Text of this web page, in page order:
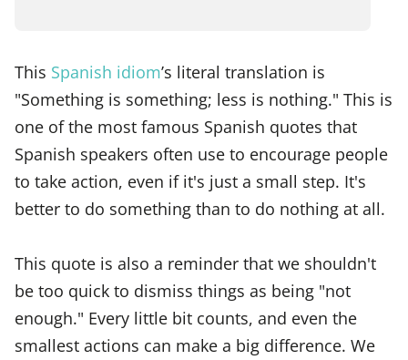
This Spanish idiom’s literal translation is
"Something is something; less is nothing." This is
one of the most famous Spanish quotes that
Spanish speakers often use to encourage people
to take action, even if it's just a small step. It's
better to do something than to do nothing at all.
This quote is also a reminder that we shouldn't
be too quick to dismiss things as being "not
enough." Every little bit counts, and even the
smallest actions can make a big difference. We